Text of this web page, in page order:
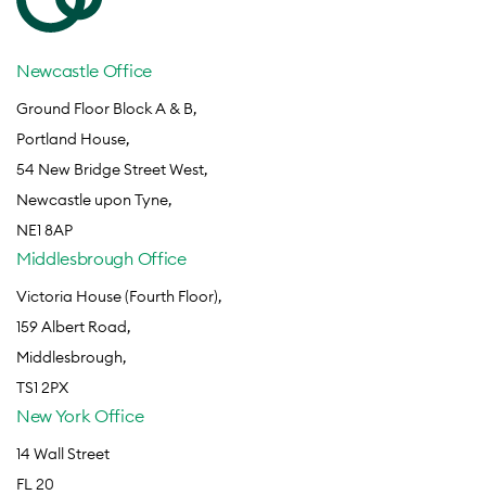
Newcastle Office
Ground Floor Block A & B,
Portland House,
54 New Bridge Street West,
Newcastle upon Tyne,
NE1 8AP
Middlesbrough Office
Victoria House (Fourth Floor),
159 Albert Road,
Middlesbrough,
TS1 2PX
New York Office
14 Wall Street
FL 20